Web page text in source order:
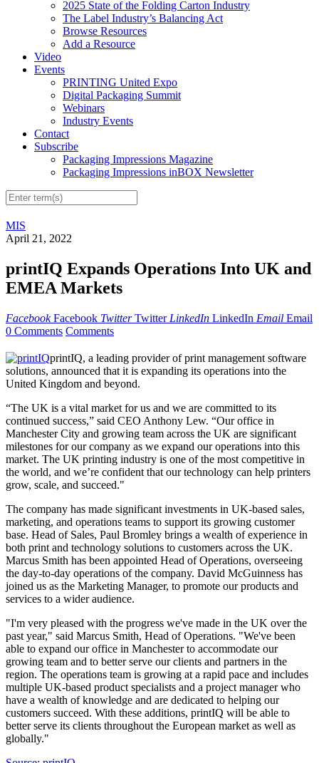
2025 State of the Folding Carton Industry
The Label Industry’s Balancing Act
Browse Resources
Add a Resource
Video
Events
PRINTING United Expo
Digital Packaging Summit
Webinars
Industry Events
Contact
Subscribe
Packaging Impressions Magazine
Packaging Impressions inBOX Newsletter
MIS
April 21, 2022
printIQ Expands Operations Into UK and
EMEA Markets
Facebook Facebook Twitter Twitter LinkedIn LinkedIn Email Email
0 Comments Comments
printIQ, a leading provider of print management software
solutions, announced that it is expanding its operations into the
United Kingdom and beyond.
“The UK is a vital market for us and we are committed to its
continued success,” said CEO Anthony Lew. “Our office in
Manchester City and growing team across the UK are significant
milestones for our company as we expand our operations into this
market. The UK printing industry is one of the most competitive in
the world, and we’re confident that our technology can help printers
grow, scale, and succeed."
The company has made significant investments in UK-based sales,
marketing, and operations teams to support its growing customer
base. Head of Sales, Paul Bromley brings a wealth of experience in
both print and technology solutions to customers across the UK.
Marcus Smith has been appointed Head of Operations, overseeing
the day-to-day operations of the company. David McGuinness has
joined us as the Marketing Manager, to promote our products and
services to a wider audience.
"I'm very pleased with the progress we've made in the UK over the
past year," said Marcus Smith, Head of Operations. "We've been
able to expand our office in Manchester to accommodate our
growing team and to better serve our clients and partners in the
region. The operations team is growing at a rapid pace and includes
multiple UK-based product specialists and a project manager who
have a wealth of knowledge and are dedicated to helping our
customers succeed. With these additions, printIQ will be able to
better serve its clients throughout the European market as well as
globally."